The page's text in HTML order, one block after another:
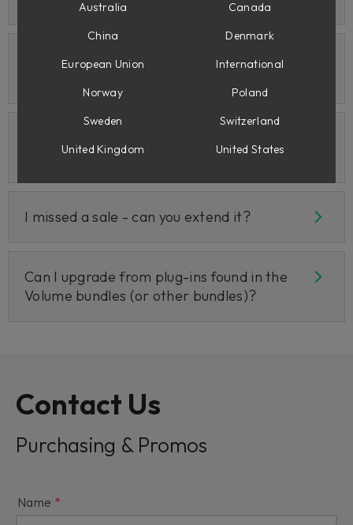
Are there EDU discounts for
on the UAD or Rack Extension platforms?
I missed a sale - can you extend it?
Can I upgrade from plug-ins found in the
Volume bundles (or other bundles)?
Contact Us
Purchasing & Promos
Name
Australia
Canada
China
Denmark
European Union
International
Norway
Poland
Sweden
Switzerland
United Kingdom
United States